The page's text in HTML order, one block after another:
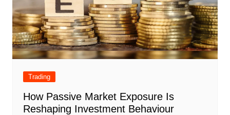
Trading
How Passive Market Exposure Is
Reshaping Investment Behaviour